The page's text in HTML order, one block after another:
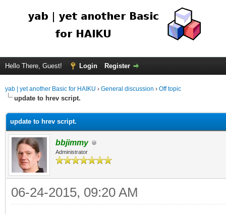
Hello There, Guest! Login Register
yab | yet another Basic for HAIKU › General discussion › Off topic
update to hrev script.
update to hrev script.
bbjimmy
Administrator
06-24-2015, 09:20 AM